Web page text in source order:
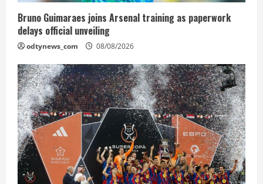
Bruno Guimaraes joins Arsenal training as paperwork
delays official unveiling
odtynews_com 08/08/2026